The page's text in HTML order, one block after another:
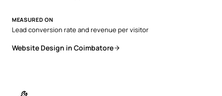
MEASURED ON
Lead conversion rate and revenue per visitor
Website Design in Coimbatore